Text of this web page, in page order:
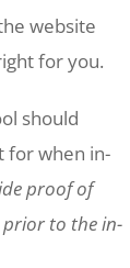
website
for you.
should
for when in-
proof of
prior to the in-